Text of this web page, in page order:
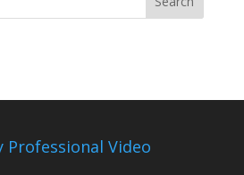
Video